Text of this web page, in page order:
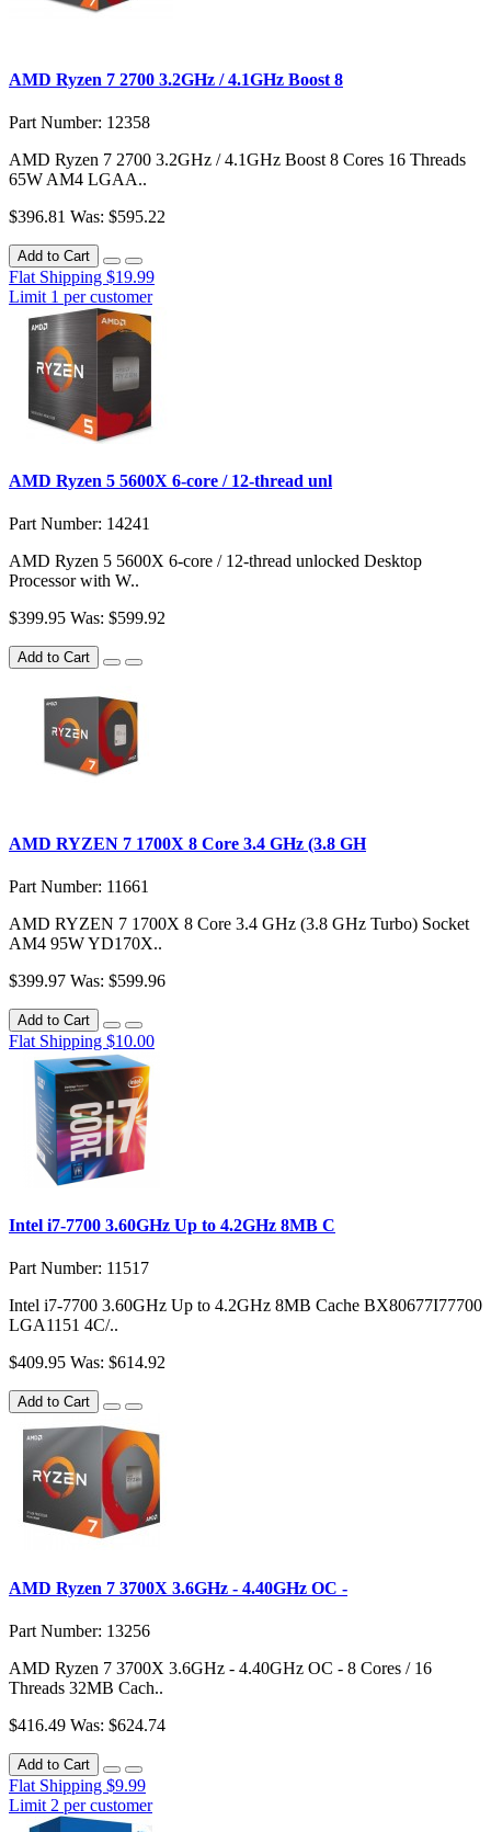
AMD Ryzen 7 2700 3.2GHz / 4.1GHz Boost 8
Part Number: 12358
AMD Ryzen 7 2700 3.2GHz / 4.1GHz Boost 8 Cores 16 Threads
65W AM4 LGAA..
$396.81 Was: $595.22
Add to Cart
Flat Shipping $19.99
Limit 1 per customer
AMD Ryzen 5 5600X 6-core / 12-thread unl
Part Number: 14241
AMD Ryzen 5 5600X 6-core / 12-thread unlocked Desktop
Processor with W..
$399.95 Was: $599.92
Add to Cart
AMD RYZEN 7 1700X 8 Core 3.4 GHz (3.8 GH
Part Number: 11661
AMD RYZEN 7 1700X 8 Core 3.4 GHz (3.8 GHz Turbo) Socket
AM4 95W YD170X..
$399.97 Was: $599.96
Add to Cart
Flat Shipping $10.00
Intel i7-7700 3.60GHz Up to 4.2GHz 8MB C
Part Number: 11517
Intel i7-7700 3.60GHz Up to 4.2GHz 8MB Cache BX80677I77700
LGA1151 4C/..
$409.95 Was: $614.92
Add to Cart
AMD Ryzen 7 3700X 3.6GHz - 4.40GHz OC -
Part Number: 13256
AMD Ryzen 7 3700X 3.6GHz - 4.40GHz OC - 8 Cores / 16
Threads 32MB Cach..
$416.49 Was: $624.74
Add to Cart
Flat Shipping $9.99
Limit 2 per customer